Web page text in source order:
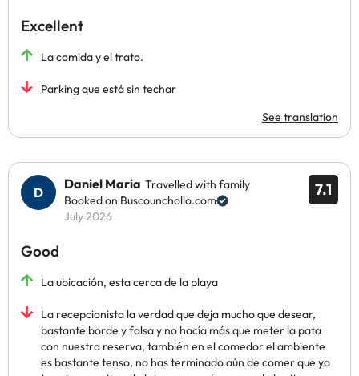
Excellent
La comida y el trato.
Parking que está sin techar
See translation
7.1
Daniel Maria Travelled with family
Booked on Buscounchollo.com
July 2026
Good
La ubicación, esta cerca de la playa
La recepcionista la verdad que deja mucho que desear,
bastante borde y falsa y no hacía más que meter la pata
con nuestra reserva, también en el comedor el ambiente
es bastante tenso, no has terminado aún de comer que ya